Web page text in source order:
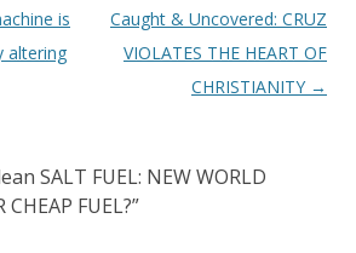
is
altering
Caught & Uncovered: CRUZ
VIOLATES THE HEART OF
CHRISTIANITY →
SALT FUEL: NEW WORLD
FUEL?”